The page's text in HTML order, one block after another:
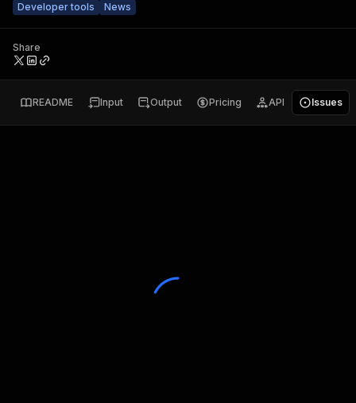
Developer tools
News
Share
README Input Output Pricing API Issues